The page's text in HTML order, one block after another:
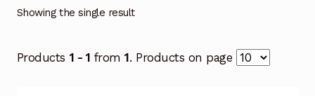
Showing the single result
Products 1 - 1 from1. Products on page